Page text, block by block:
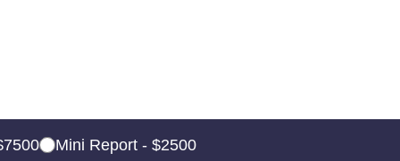
Mini Report - $2500